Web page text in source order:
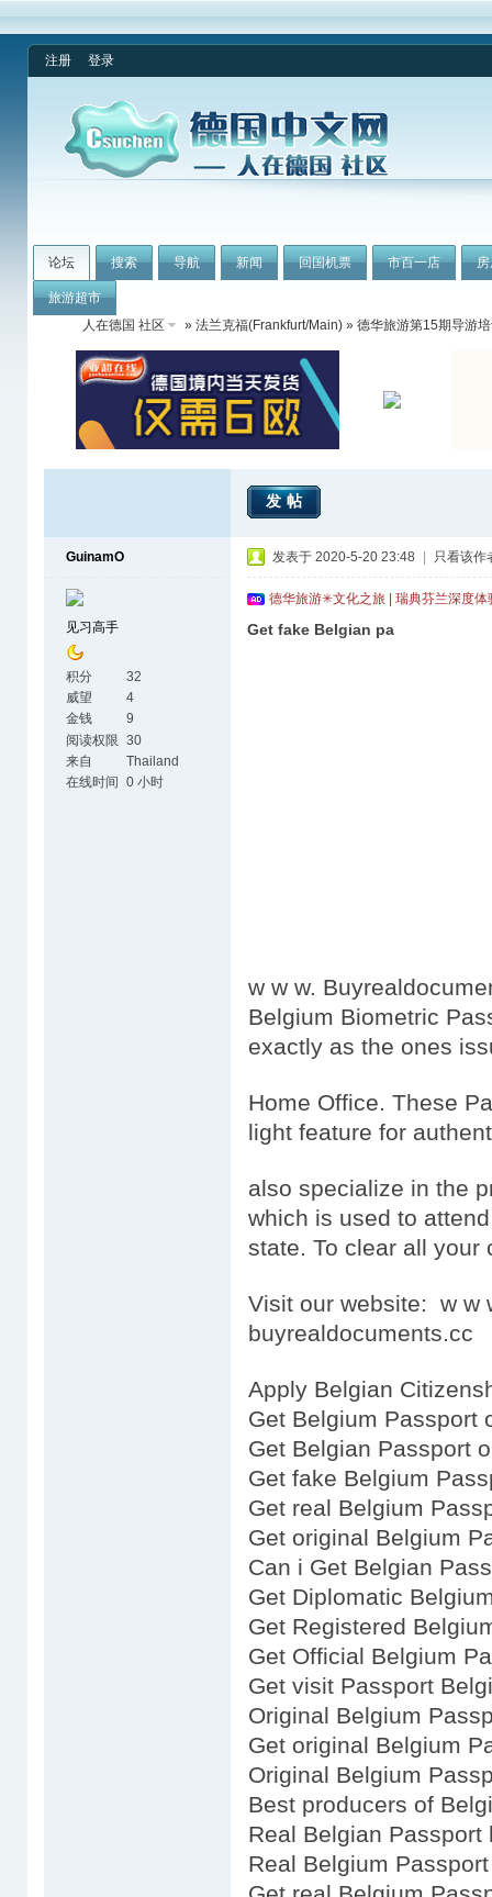
注册 登录
论坛 搜索 导航 新闻 回国机票 市百一店
旅游超市
人在德国 社区
» 法兰克福(Frankfurt/Main) » 德华旅游第15期导游
发帖
GuinamO
见习高手
积分
32
威望
4
金钱
9
阅读权限 30
来自
Thailand
在线时间
0 小时
发表于 2020-5-20 23:48 只看该作
德华旅游✳文化之旅 | 瑞典芬兰深度
Get fake Belgian pa
w w w.
Belgium Biometric
exactly as the ones
Home Office. These
light feature for
also specialize in the
which is used to
state. To clear all your
Visit our website: w w
buyrealdocuments.cc
Apply Belgian
Get Belgium Passport
Get Belgian Passport
Get fake Belgium
Get real Belgium
Get original Belgium
Can i Get Belgian
Get Diplomatic
Get Registered
Get Official Belgium
Get visit Passport
Original Belgium
Get original Belgium
Original Belgium
Best producers of
Real Belgian Passport
Real Belgium Passport